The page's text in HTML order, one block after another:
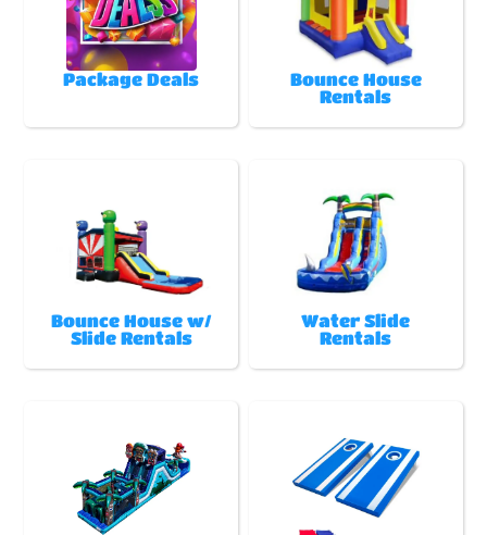
Package Deals
Bounce House
Rentals
Bounce House w/
Slide Rentals
Water Slide
Rentals